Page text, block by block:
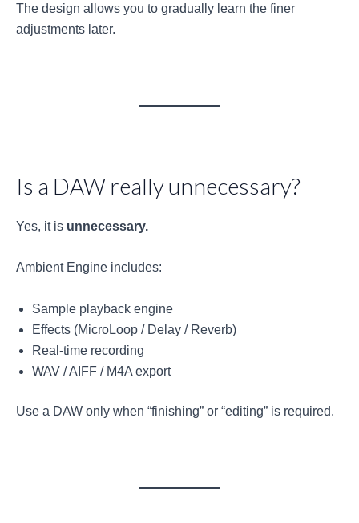
The design allows you to gradually learn the finer
adjustments later.
Is a DAW really unnecessary?
Yes, it is unnecessary.
Ambient Engine includes:
Sample playback engine
Effects (MicroLoop / Delay / Reverb)
Real-time recording
WAV / AIFF / M4A export
Use a DAW only when “finishing” or “editing” is required.